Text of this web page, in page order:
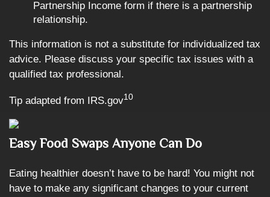
Partnership Income form if there is a partnership
relationship.
This information is not a substitute for individualized tax
advice. Please discuss your specific tax issues with a
qualified tax professional.
Tip adapted from IRS.gov10
Easy Food Swaps Anyone Can Do
Eating healthier doesn’t have to be hard! You might not
have to make any significant changes to your current